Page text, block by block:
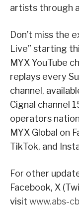
artists through
Don’t miss the
Live” starting
MYX YouTube
replays every
channel,
Cignal channel
operators
MYX Global on
TikTok, and
For other
Facebook, X
visit www.abs-